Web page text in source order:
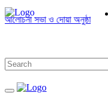
সভা ও দোয়া অনুষ্ঠান